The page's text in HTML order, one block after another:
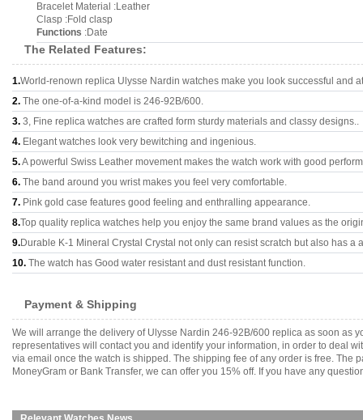
Bracelet Material :Leather
Clasp :Fold clasp
Functions :Date
The Related Features:
1.World-renown replica Ulysse Nardin watches make you look successful and
2. The one-of-a-kind model is 246-92B/600.
3. 3, Fine replica watches are crafted form sturdy materials and classy designs..
4. Elegant watches look very bewitching and ingenious.
5.A powerful Swiss Leather movement makes the watch work with good
6. The band around you wrist makes you feel very comfortable.
7. Pink gold case features good feeling and enthralling appearance.
8.Top quality replica watches help you enjoy the same brand values as the
9.Durable K-1 Mineral Crystal Crystal not only can resist scratch but also has a
10. The watch has Good water resistant and dust resistant function.
Payment & Shipping
We will arrange the delivery of Ulysse Nardin 246-92B/600 replica as soon as
representatives will contact you and identify your information, in order to deal
via email once the watch is shipped. The shipping fee of any order is free. The
MoneyGram or Bank Transfer, we can offer you 15% off. If you have any